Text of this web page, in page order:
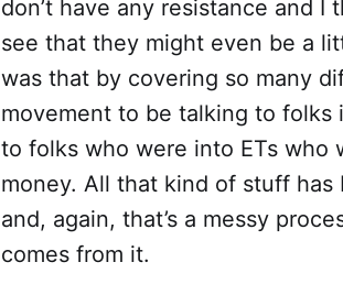
don’t have any resistance and I
see that they might even be a
was that by covering so many
movement to be talking to
to folks who were into ETs
money. All that kind of stuff
and, again, that’s a messy
comes from it.